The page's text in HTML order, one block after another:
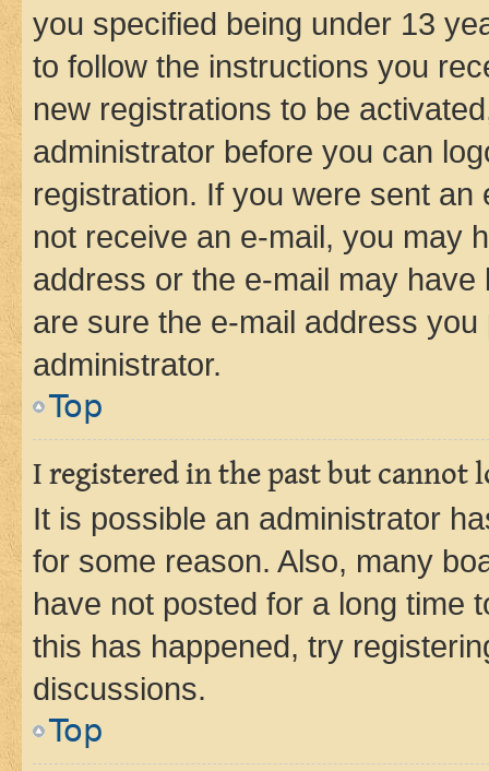
you specified being under 13
to follow the instructions you
new registrations to be
administrator before you can
registration. If you were sent
not receive an e-mail, you may
address or the e-mail may
are sure the e-mail address
administrator.
Top
I registered in the past but cannot
It is possible an administrator
for some reason. Also, many
have not posted for a long time
this has happened, try
discussions.
Top